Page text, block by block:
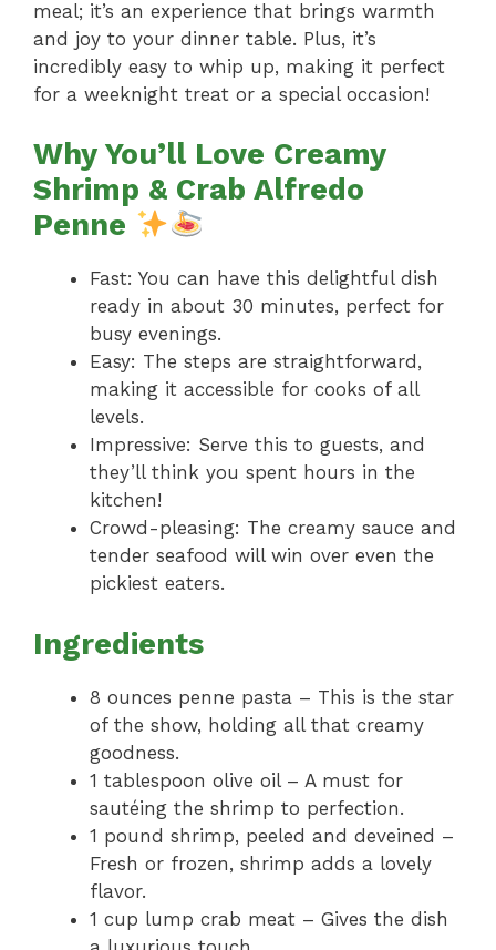
meal; it’s an experience that brings warmth
and joy to your dinner table. Plus, it’s
incredibly easy to whip up, making it perfect
for a weeknight treat or a special occasion!
Why You’ll Love Creamy
Shrimp & Crab Alfredo
Penne
Fast: You can have this delightful dish
ready in about 30 minutes, perfect for
busy evenings.
Easy: The steps are straightforward,
making it accessible for cooks of all
levels.
Impressive: Serve this to guests, and
they’ll think you spent hours in the
kitchen!
Crowd-pleasing: The creamy sauce and
tender seafood will win over even the
pickiest eaters.
Ingredients
8 ounces penne pasta – This is the star
of the show, holding all that creamy
goodness.
1 tablespoon olive oil – A must for
sautéing the shrimp to perfection.
1 pound shrimp, peeled and deveined –
Fresh or frozen, shrimp adds a lovely
flavor.
1 cup lump crab meat – Gives the dish